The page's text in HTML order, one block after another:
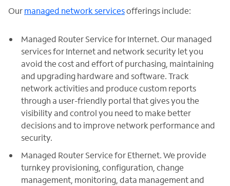
Ourmanaged network servicesofferings include:
Managed Router Service for Internet. Our managed
services for Internet and network security let you
avoid the cost and effort of purchasing, maintaining
and upgrading hardware and software. Track
network activities and produce custom reports
through a user-friendly portal that gives you the
visibility and control you need to make better
decisions and to improve network performance and
security.
Managed Router Service for Ethernet. We provide
turnkey provisioning, configuration, change
management, monitoring, data management and